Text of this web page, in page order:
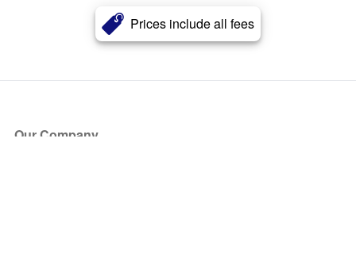
Prices include all fees
Our Company